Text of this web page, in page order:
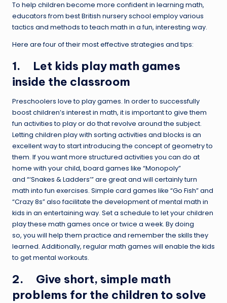
To help children become more confident in learning math,
educators from best British nursery school employ various
tactics and methods to teach math in a fun, interesting way.
Here are four of their most effective strategies and tips:
1. Let kids play math games
inside the classroom
Preschoolers love to play games. In order to successfully
boost children’s interest in math, it is important to give them
fun activities to play or do that revolve around the subject.
Letting children play with sorting activities and blocks is an
excellent way to start introducing the concept of geometry to
them. If you want more structured activities you can do at
home with your child, board games like “Monopoly”
and “‘Snakes & Ladders’” are great and will certainly turn
math into fun exercises. Simple card games like “Go Fish” and
“Crazy 8s” also facilitate the development of mental math in
kids in an entertaining way. Set a schedule to let your children
play these math games once or twice a week. By doing
so, you will help them practice and remember the skills they
learned. Additionally, regular math games will enable the kids
to get mental workouts.
2. Give short, simple math
problems for the children to solve